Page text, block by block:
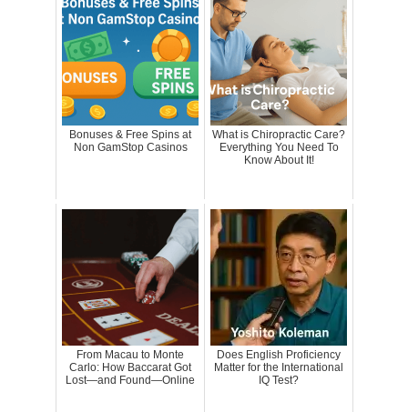
Bonuses & Free Spins at
Non GamStop Casinos
What is Chiropractic Care?
Everything You Need To
Know About It!
From Macau to Monte
Carlo: How Baccarat Got
Lost—and Found—Online
Does English Proficiency
Matter for the International
IQ Test?